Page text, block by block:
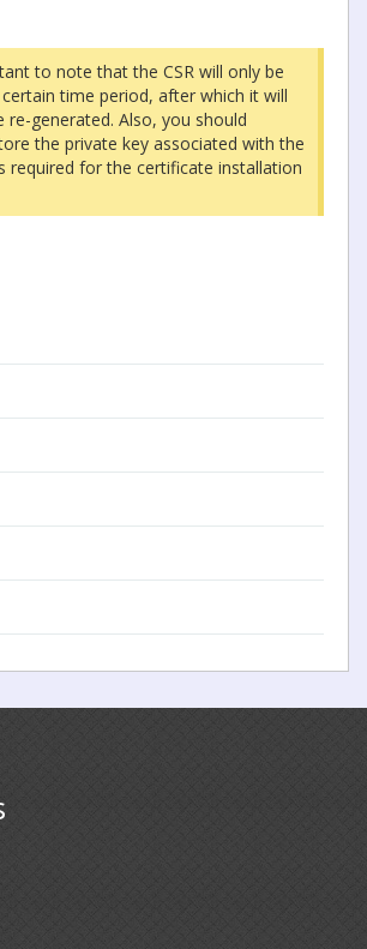
to note that the CSR will only be
time period, after which it will
re-generated. Also, you should
the private key associated with the
required for the certificate installation